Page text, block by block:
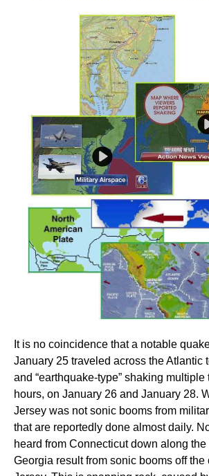
It is no coincidence that a notable
January 25 traveled across the Atlantic
and “earthquake-type” shaking
hours, on January 26 and January 28.
Jersey was not sonic booms from
that are reportedly done almost daily.
heard from Connecticut down along
Georgia result from sonic booms off the